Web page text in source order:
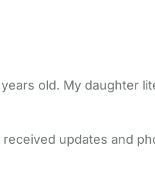
old. My daughter
updates and